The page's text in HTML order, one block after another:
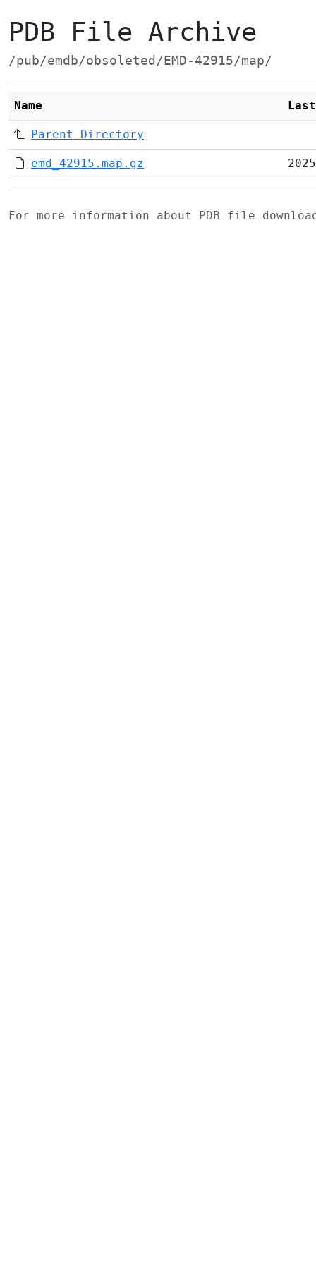
PDB File Archive
/pub/emdb/obsoleted/EMD-42915/map/
Name
Parent Directory
emd_42915.map.gz
For more information about PDB file